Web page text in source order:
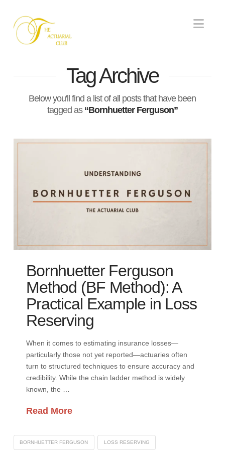
Tag Archive
Below you'll find a list of all posts that have been
tagged as “Bornhuetter Ferguson”
Bornhuetter Ferguson
Method (BF Method): A
Practical Example in Loss
Reserving
When it comes to estimating insurance losses—
particularly those not yet reported—actuaries often
turn to structured techniques to ensure accuracy and
credibility. While the chain ladder method is widely
known, the …
Read More
BORNHUETTER FERGUSON LOSS RESERVING